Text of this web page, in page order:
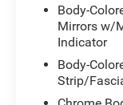
(whichever
expires or
* 182 Point
* Powertrain
Month/
from original
Body-
Mirrors w/
Indicator
Body-
Strip/